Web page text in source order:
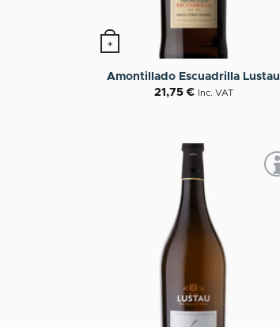
+
Amontillado Escuadrilla Lustau
21,75€ Inc. VAT